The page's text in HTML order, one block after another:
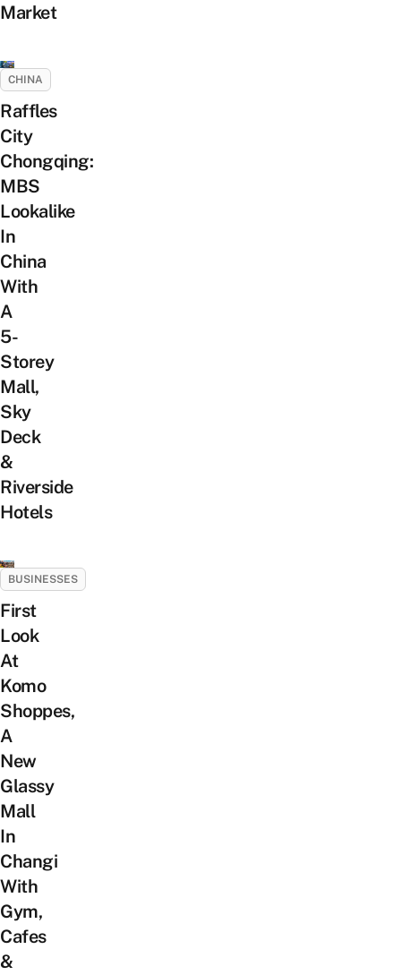
Market
CHINA
Raffles
City
Chongqing:
MBS
Lookalike
In
China
With
A
5-
Storey
Mall,
Sky
Deck
&
Riverside
Hotels
BUSINESSES
First
Look
At
Komo
Shoppes,
A
New
Glassy
Mall
In
Changi
With
Gym,
Cafes
&